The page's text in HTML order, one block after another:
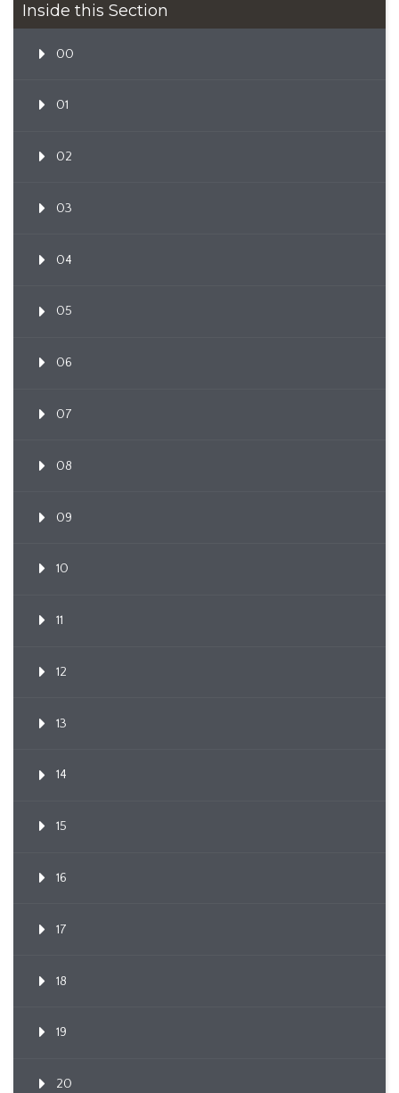
Inside this Section
00
01
02
03
04
05
06
07
08
09
10
11
12
13
14
15
16
17
18
19
20